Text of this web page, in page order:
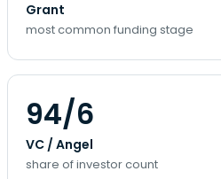
Grant
most common funding stage
94/6
VC / Angel
share of investor count